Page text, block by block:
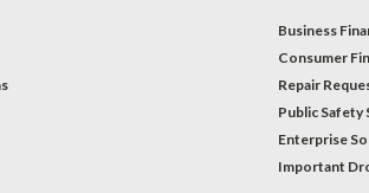
Business
Consumer
Repair
Public Safety
Enterprise
Important